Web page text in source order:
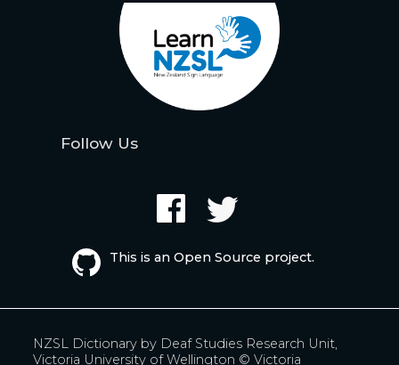
Follow Us
This is an Open Source project.
NZSL Dictionary by Deaf Studies Research Unit,
Victoria University of Wellington © Victoria